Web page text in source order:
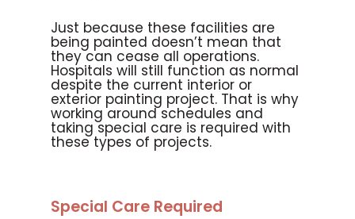
Just because these facilities are
being painted doesn’t mean that
they can cease all operations.
Hospitals will still function as normal
despite the current interior or
exterior painting project. That is why
working around schedules and
taking special care is required with
these types of projects.
Special Care Required